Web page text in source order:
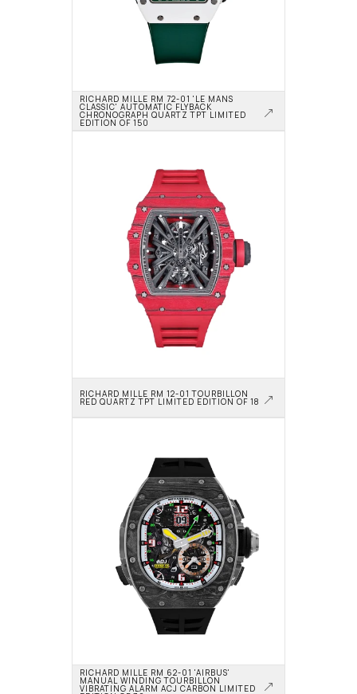
RICHARD MILLE RM 72-01 'LE MANS
CLASSIC' AUTOMATIC FLYBACK
CHRONOGRAPH QUARTZ TPT LIMITED
EDITION OF 150
RICHARD MILLE RM 12-01 TOURBILLON
RED QUARTZ TPT LIMITED EDITION OF 18
RICHARD MILLE RM 62-01 'AIRBUS'
MANUAL WINDING TOURBILLON
VIBRATING ALARM ACJ CARBON LIMITED